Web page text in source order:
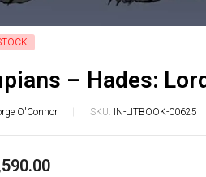
– Hades:
O'Connor SKU: IN-LITBOOK-00625